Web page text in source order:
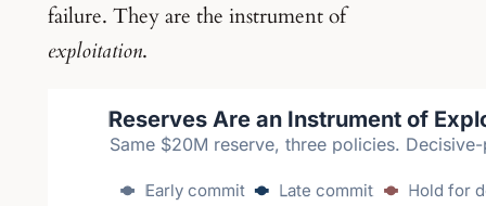
failure. They are the instrument of
exploitation.